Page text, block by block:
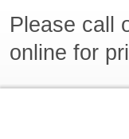
Please call
online for